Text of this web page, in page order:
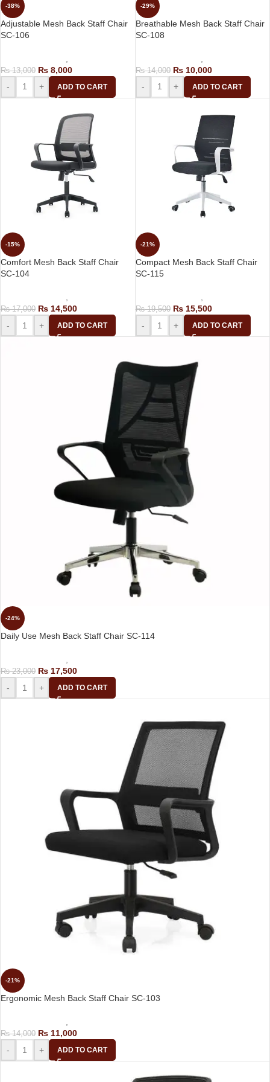
-38%
Adjustable Mesh Back Staff Chair
SC-106
₨13,000 ₨ 8,000
-
+ ADD TO CART
-29%
Breathable Mesh Back Staff Chair
SC-108
₨14,000 ₨10,000
-
+ ADD TO CART
-15%
Comfort Mesh Back Staff Chair
SC-104
₨17,000 ₨ 14,500
-
+ ADD TO CART
-21%
Compact Mesh Back Staff Chair
SC-115
₨19,500 ₨15,500
-
+ ADD TO CART
-24%
Daily Use Mesh Back Staff Chair SC-114
₨23,000 ₨ 17,500
-
+ ADD TO CART
-21%
Ergonomic Mesh Back Staff Chair SC-103
₨14,000 ₨ 11,000
-
+ ADD TO CART